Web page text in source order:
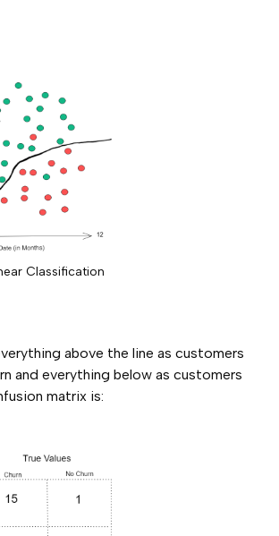
Classification
above the line as customers
and everything below as customers
matrix is: